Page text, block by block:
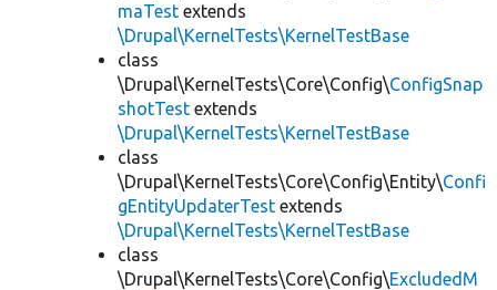
maTest extends
\Drupal\KernelTests\KernelTestBase
class
\Drupal\KernelTests\Core\Config\ConfigSnap
shotTest extends
\Drupal\KernelTests\KernelTestBase
class
\Drupal\KernelTests\Core\Config\Entity\Confi
gEntityUpdaterTest extends
\Drupal\KernelTests\KernelTestBase
class
\Drupal\KernelTests\Core\Config\ExcludedM